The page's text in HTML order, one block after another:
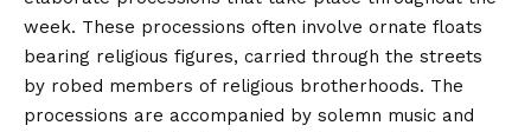
week. These processions often involve ornate floats
bearing religious figures, carried through the streets
by robed members of religious brotherhoods. The
processions are accompanied by solemn music and